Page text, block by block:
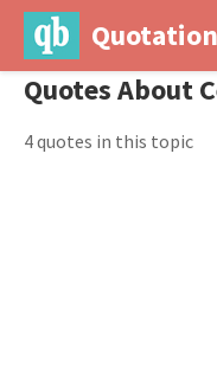
Quotes About
4 quotes in this topic